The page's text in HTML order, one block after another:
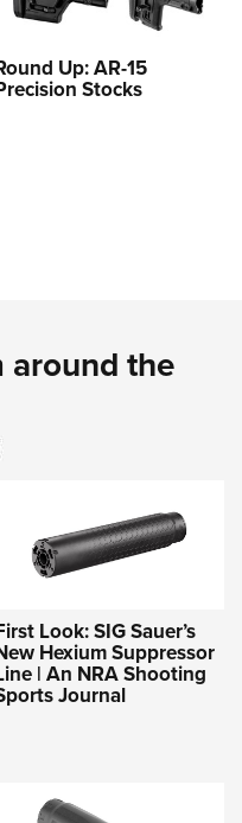
Up: AR-15
Stocks
around the
Look: SIG Sauer’s
Hexium Suppressor
| An NRA Shooting
Journal